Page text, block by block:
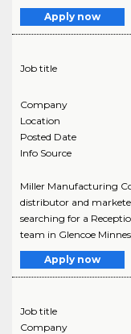
Apply now
Job title
Company
Location
Posted Date
Info Source
Miller Manufacturing
distributor and
searching for a
team in Glencoe
Apply now
Job title
Company